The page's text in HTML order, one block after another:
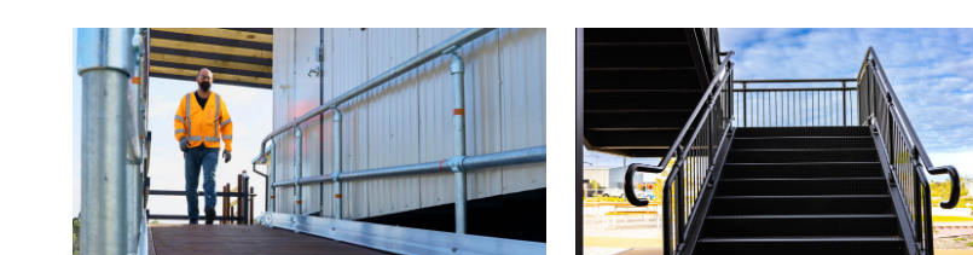
Fill in your details below and one of our
professionals will contact you shortly.